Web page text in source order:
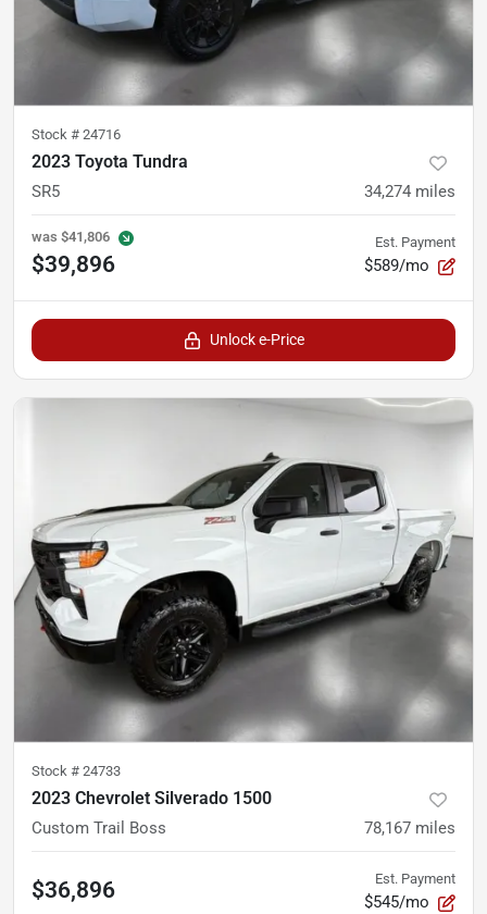
Stock # 24716
2023 Toyota Tundra
SR5 34,274 miles
was $41,806
$39,896
Est. Payment
$589/mo
Unlock e-Price
Stock # 24733
2023 Chevrolet Silverado 1500
Custom Trail Boss 78,167 miles
$36,896 Est. Payment
$545/mo